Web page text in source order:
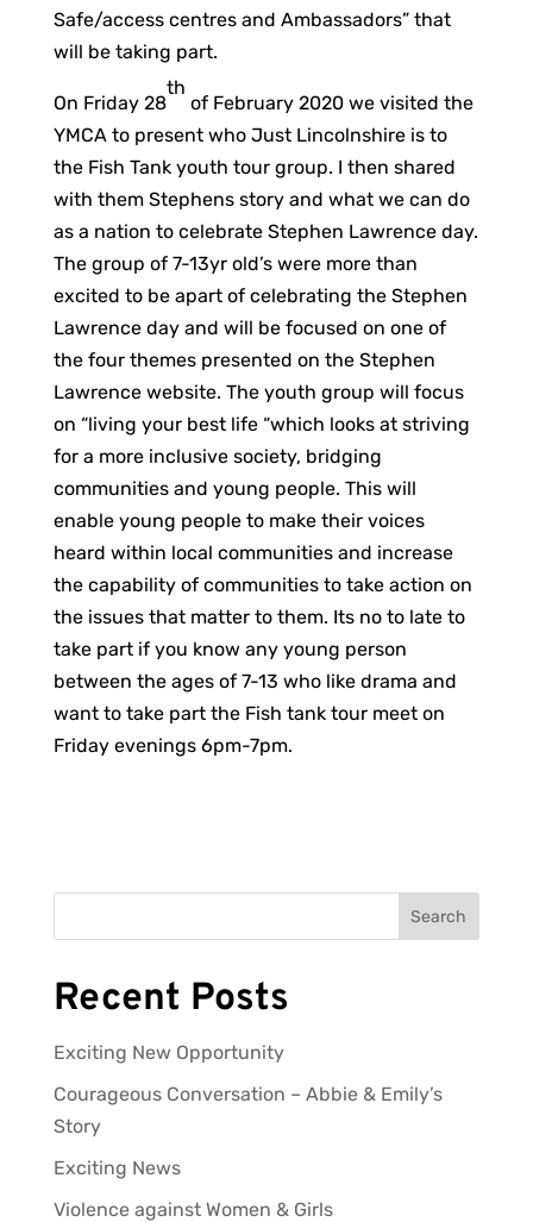
Safe/access centres and Ambassadors” that
will be taking part.
On Friday 28
th
of February 2020 we visited the
YMCA to present who Just Lincolnshire is to
the Fish Tank youth tour group. I then shared
with them Stephens story and what we can do
as a nation to celebrate Stephen Lawrence day.
The group of 7-13yr old’s were more than
excited to be apart of celebrating the Stephen
Lawrence day and will be focused on one of
the four themes presented on the Stephen
Lawrence website. The youth group will focus
on “living your best life “which looks at striving
for a more inclusive society, bridging
communities and young people. This will
enable young people to make their voices
heard within local communities and increase
the capability of communities to take action on
the issues that matter to them. Its no to late to
take part if you know any young person
between the ages of 7-13 who like drama and
want to take part the Fish tank tour meet on
Friday evenings 6pm-7pm.
Search
Recent Posts
Exciting New Opportunity
Courageous Conversation – Abbie & Emily’s
Story
Exciting News
Violence against Women & Girls